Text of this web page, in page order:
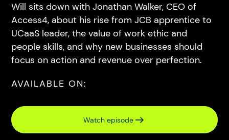
Will sits down with Jonathan Walker, CEO of
Access4, about his rise from JCB apprentice to
UCaaS leader, the value of work ethic and
people skills, and why new businesses should
focus on action and revenue over perfection.
AVAILABLE ON:
Watch episode